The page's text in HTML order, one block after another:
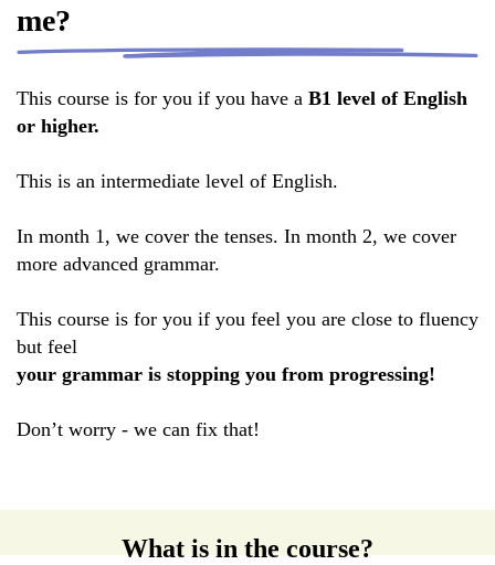
me?
This course is for you if you have a B1 level of English
or higher.
This is an intermediate level of English.
In month 1, we cover the tenses. In month 2, we cover
more advanced grammar.
This course is for you if you feel you are close to fluency
but feel
your grammar is stopping you from progressing!
Don’t worry - we can fix that!
What is in the course?